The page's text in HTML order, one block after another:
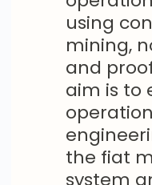
using
mining,
and
aim is to
the fiat
system